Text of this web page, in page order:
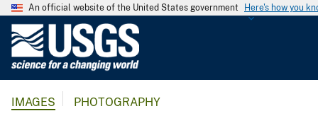
An official website of the United States government Here's how you
IMAGES PHOTOGRAPHY